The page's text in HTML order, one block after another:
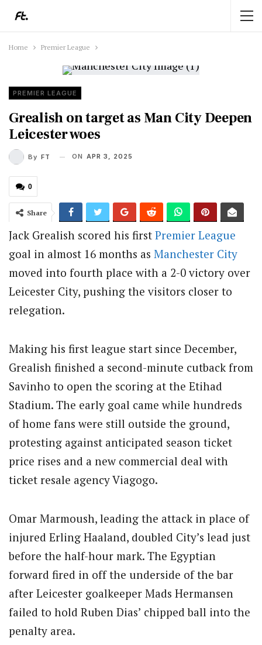
Home Premier League
PREMIER LEAGUE
Grealish on target as Man City Deepen
Leicester woes
By FT ON APR 3, 2025
0
Share
Jack Grealish scored his first Premier League
goal in almost 16 months as Manchester City
moved into fourth place with a 2-0 victory over
Leicester City, pushing the visitors closer to
relegation.
Making his first league start since December,
Grealish finished a second-minute cutback from
Savinho to open the scoring at the Etihad
Stadium. The early goal came while hundreds
of home fans were still outside the ground,
protesting against anticipated season ticket
price rises and a new commercial deal with
ticket resale agency Viagogo.
Omar Marmoush, leading the attack in place of
injured Erling Haaland, doubled City’s lead just
before the half-hour mark. The Egyptian
forward fired in off the underside of the bar
after Leicester goalkeeper Mads Hermansen
failed to hold Ruben Dias’ chipped ball into the
penalty area.